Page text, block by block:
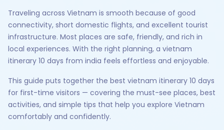
Traveling across Vietnam is smooth because of good
connectivity, short domestic flights, and excellent tourist
infrastructure. Most places are safe, friendly, and rich in
local experiences. With the right planning, a vietnam
itinerary 10 days from india feels effortless and enjoyable.
This guide puts together the best vietnam itinerary 10 days
for first-time visitors — covering the must-see places, best
activities, and simple tips that help you explore Vietnam
comfortably and confidently.